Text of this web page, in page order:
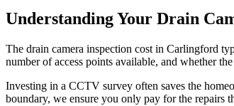
Understanding Your Drain
The drain camera inspection cost in Carlingford
number of access points available, and whether
Investing in a CCTV survey often saves the
boundary, we ensure you only pay for the repairs